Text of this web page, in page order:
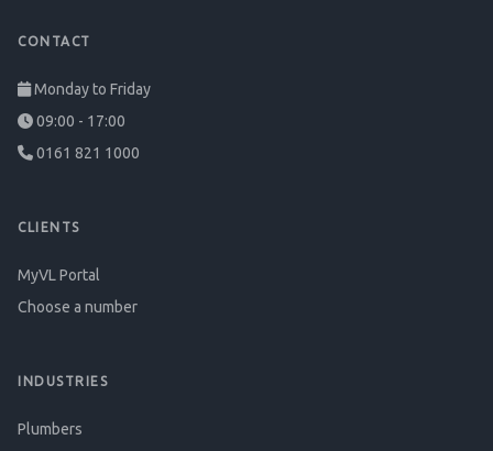
CONTACT
Monday to Friday
09:00 - 17:00
0161 821 1000
CLIENTS
MyVL Portal
Choose a number
INDUSTRIES
Plumbers